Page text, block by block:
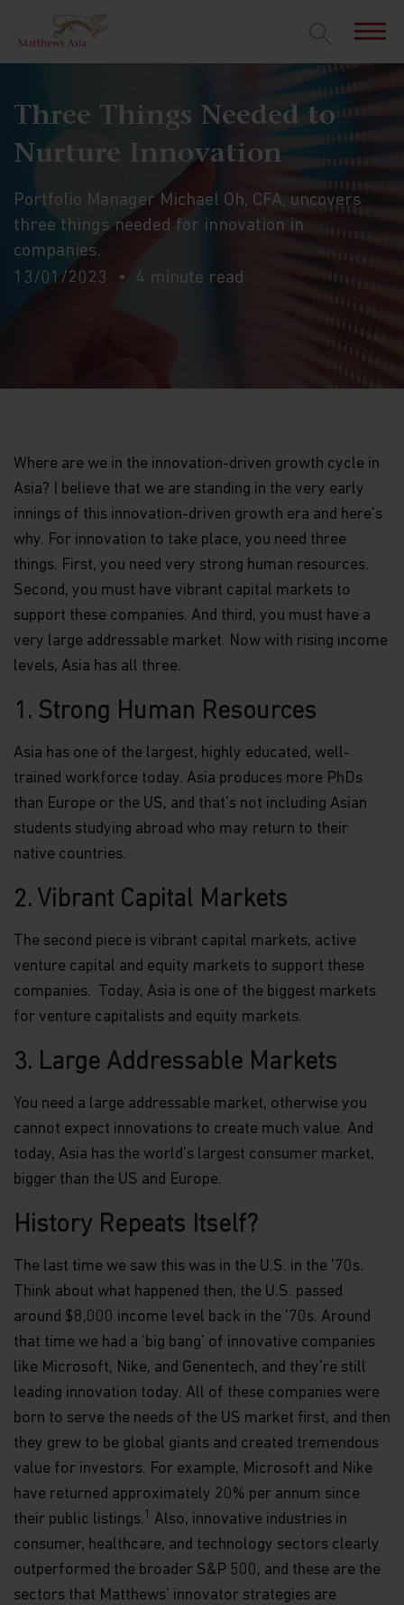
Three Things Needed to
Nurture Innovation
Portfolio Manager Michael Oh, CFA, uncovers
three things needed for innovation in
companies.
13/01/2023
4 minute read
Where are we in the innovation-driven growth cycle in
Asia? I believe that we are standing in the very early
innings of this innovation-driven growth era and here's
why. For innovation to take place, you need three
things. First, you need very strong human resources.
Second, you must have vibrant capital markets to
support these companies. And third, you must have a
very large addressable market. Now with rising income
levels, Asia has all three.
1. Strong Human Resources
Asia has one of the largest, highly educated, well-
trained workforce today. Asia produces more PhDs
than Europe or the US, and that's not including Asian
students studying abroad who may return to their
native countries.
2. Vibrant Capital Markets
The second piece is vibrant capital markets, active
venture capital and equity markets to support these
companies. Today, Asia is one of the biggest markets
for venture capitalists and equity markets.
3. Large Addressable Markets
You need a large addressable market, otherwise you
cannot expect innovations to create much value. And
today, Asia has the world's largest consumer market,
bigger than the US and Europe.
History Repeats Itself?
The last time we saw this was in the U.S. in the '70s.
Think about what happened then, the U.S. passed
around $8,000 income level back in the '70s. Around
that time we had a ‘big bang’ of innovative companies
like Microsoft, Nike, and Genentech, and they're still
leading innovation today. All of these companies were
born to serve the needs of the US market first, and then
they grew to be global giants and created tremendous
value for investors. For example, Microsoft and Nike
have returned approximately 20% per annum since
their public listings.1
Also, innovative industries in
consumer, healthcare, and technology sectors clearly
outperformed the broader S&P 500, and these are the
sectors that Matthews’ innovator strategies are